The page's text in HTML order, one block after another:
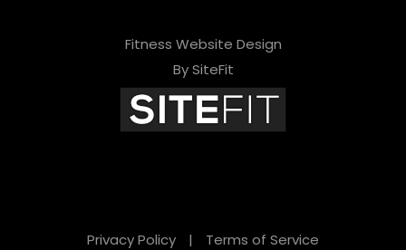
Fitness Website Design
By SiteFit
Privacy Policy | Terms of Service